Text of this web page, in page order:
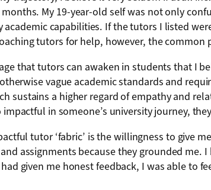
My 19-year-old self was not only
capabilities. If the tutors I listed
tutors for help, however, the common
that tutors can awaken in students that I
vague academic standards and
sustains a higher regard of empathy and
in someone’s university journey,
tutor ‘fabric’ is the willingness to give
assignments because they grounded
given me honest feedback, I was able to